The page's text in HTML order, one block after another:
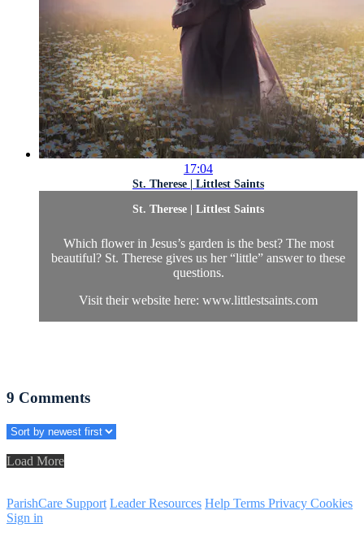
17:04
St. Therese | Littlest Saints
St. Therese | Littlest Saints
Which flower in Jesus’s garden is the best? The most
beautiful? St. Therese gives us her “little” answer to these
questions.
Visit their website here: www.littlestsaints.com
9 Comments
Load More
ParishCare Support Leader Resources Help Terms Privacy Cookies
Sign in